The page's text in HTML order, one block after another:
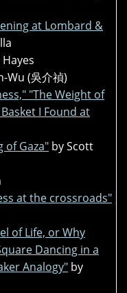
at Lombard &
Wu (吳介禎)
"The Weight of
I Found at
of Gaza" by Scott
at the crossroads"
of Life, or Why
Dancing in a
Analogy" by